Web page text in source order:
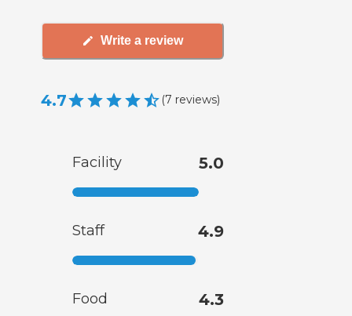
Write a review
4.7 (7 reviews)
Facility 5.0
Staff 4.9
Food 4.3